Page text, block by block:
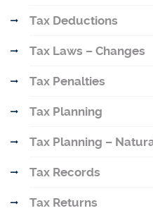
Tax Deductions
Tax Laws – Changes
Tax Penalties
Tax Planning
Tax Planning –
Tax Records
Tax Returns